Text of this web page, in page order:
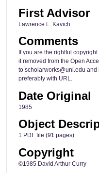
First Advisor
Lawrence L. Kavich
Comments
If you are the rightful
it removed from the Open
to scholarworks@uni.edu
preferably with URL.
Date Original
1985
Object
1 PDF file (91 pages)
Copyright
©1985 David Arthur Curry